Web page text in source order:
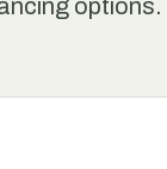
options.